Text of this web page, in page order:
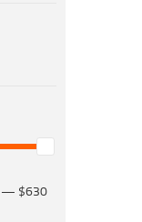
— $630